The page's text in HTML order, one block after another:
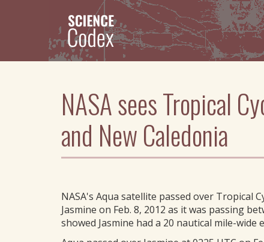
NASA sees Tropical
and New Caledonia
NASA's Aqua satellite passed over Tropical
Jasmine on Feb. 8, 2012 as it was passing
showed Jasmine had a 20 nautical mile-wide